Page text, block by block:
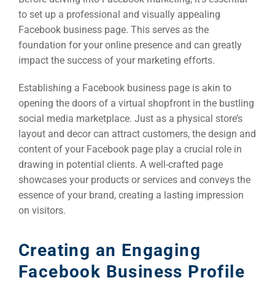
to set up a professional and visually appealing
Facebook business page. This serves as the
foundation for your online presence and can greatly
impact the success of your marketing efforts.
Establishing a Facebook business page is akin to
opening the doors of a virtual shopfront in the bustling
social media marketplace. Just as a physical store’s
layout and decor can attract customers, the design and
content of your Facebook page play a crucial role in
drawing in potential clients. A well-crafted page
showcases your products or services and conveys the
essence of your brand, creating a lasting impression
on visitors.
Creating an Engaging
Facebook Business Profile